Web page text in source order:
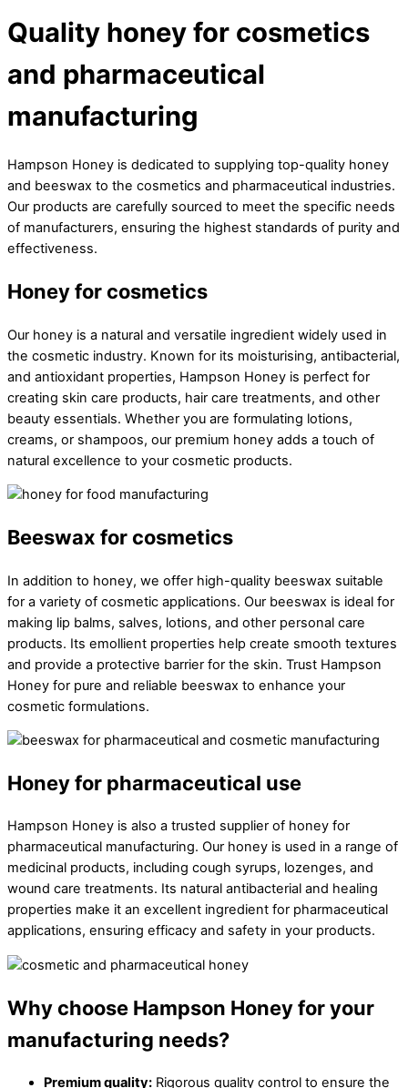
Menu
Cart
Quality honey for cosmetics
and pharmaceutical
manufacturing
Hampson Honey is dedicated to supplying top-quality honey
and beeswax to the cosmetics and pharmaceutical industries.
Our products are carefully sourced to meet the specific needs
of manufacturers, ensuring the highest standards of purity and
effectiveness.
Honey for cosmetics
Our honey is a natural and versatile ingredient widely used in
the cosmetic industry. Known for its moisturising, antibacterial,
and antioxidant properties, Hampson Honey is perfect for
creating skin care products, hair care treatments, and other
beauty essentials. Whether you are formulating lotions,
creams, or shampoos, our premium honey adds a touch of
natural excellence to your cosmetic products.
Beeswax for cosmetics
In addition to honey, we offer high-quality beeswax suitable
for a variety of cosmetic applications. Our beeswax is ideal for
making lip balms, salves, lotions, and other personal care
products. Its emollient properties help create smooth textures
and provide a protective barrier for the skin. Trust Hampson
Honey for pure and reliable beeswax to enhance your
cosmetic formulations.
Honey for pharmaceutical use
Hampson Honey is also a trusted supplier of honey for
pharmaceutical manufacturing. Our honey is used in a range of
medicinal products, including cough syrups, lozenges, and
wound care treatments. Its natural antibacterial and healing
properties make it an excellent ingredient for pharmaceutical
applications, ensuring efficacy and safety in your products.
Why choose Hampson Honey for your
manufacturing needs?
Premium quality: Rigorous quality control to ensure the